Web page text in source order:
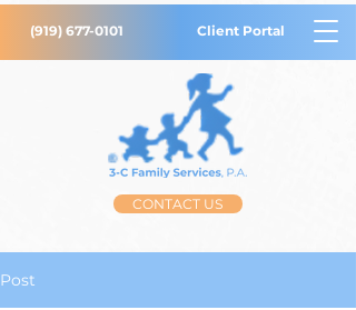
CONTACT US
(919) 677-0101 Client Portal
Post